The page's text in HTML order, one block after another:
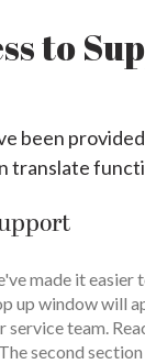
to
been
translate
made it
up window will
service team.
second